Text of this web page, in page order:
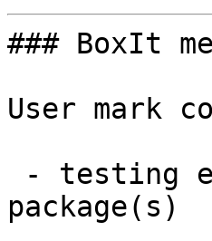
### BoxIt
User mark
package(s)